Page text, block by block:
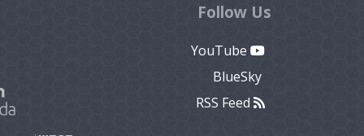
Follow Us
YouTube
BlueSky
RSS Feed